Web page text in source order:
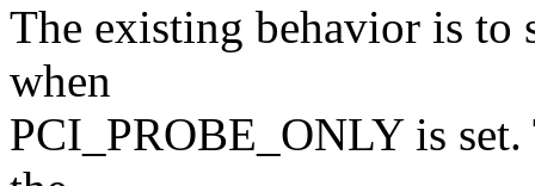
The existing behavior is to
when
PCI_PROBE_ONLY is